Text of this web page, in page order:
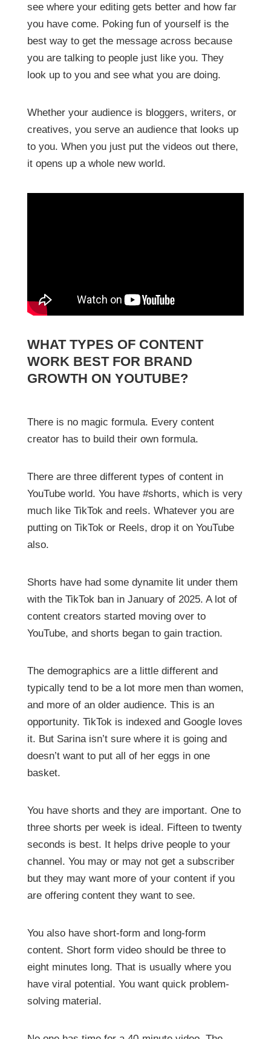
see where your editing gets better and how far
you have come. Poking fun of yourself is the
best way to get the message across because
you are talking to people just like you. They
look up to you and see what you are doing.
Whether your audience is bloggers, writers, or
creatives, you serve an audience that looks up
to you. When you just put the videos out there,
it opens up a whole new world.
WHAT TYPES OF CONTENT
WORK BEST FOR BRAND
GROWTH ON YOUTUBE?
There is no magic formula. Every content
creator has to build their own formula.
There are three different types of content in
YouTube world. You have #shorts, which is very
much like TikTok and reels. Whatever you are
putting on TikTok or Reels, drop it on YouTube
also.
Shorts have had some dynamite lit under them
with the TikTok ban in January of 2025. A lot of
content creators started moving over to
YouTube, and shorts began to gain traction.
The demographics are a little different and
typically tend to be a lot more men than women,
and more of an older audience. This is an
opportunity. TikTok is indexed and Google loves
it. But Sarina isn’t sure where it is going and
doesn’t want to put all of her eggs in one
basket.
You have shorts and they are important. One to
three shorts per week is ideal. Fifteen to twenty
seconds is best. It helps drive people to your
channel. You may or may not get a subscriber
but they may want more of your content if you
are offering content they want to see.
You also have short-form and long-form
content. Short form video should be three to
eight minutes long. That is usually where you
have viral potential. You want quick problem-
solving material.